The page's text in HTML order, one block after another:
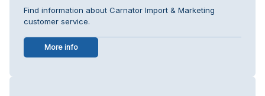
Find information about Carnator Import & Marketing
customer service.
More info